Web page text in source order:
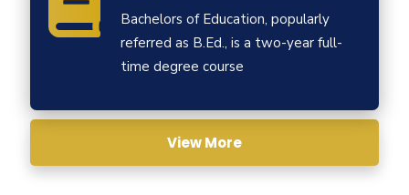
Bachelors of Education, popularly
referred as B.Ed., is a two-year full-
time degree course
View More